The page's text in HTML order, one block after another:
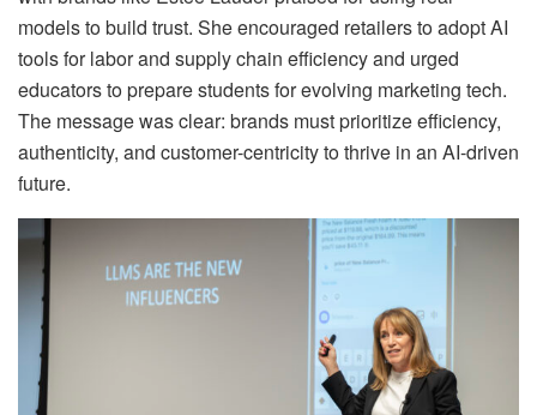
models to build trust. She encouraged retailers to adopt AI
tools for labor and supply chain efficiency and urged
educators to prepare students for evolving marketing tech.
The message was clear: brands must prioritize efficiency,
authenticity, and customer-centricity to thrive in an AI-driven
future.